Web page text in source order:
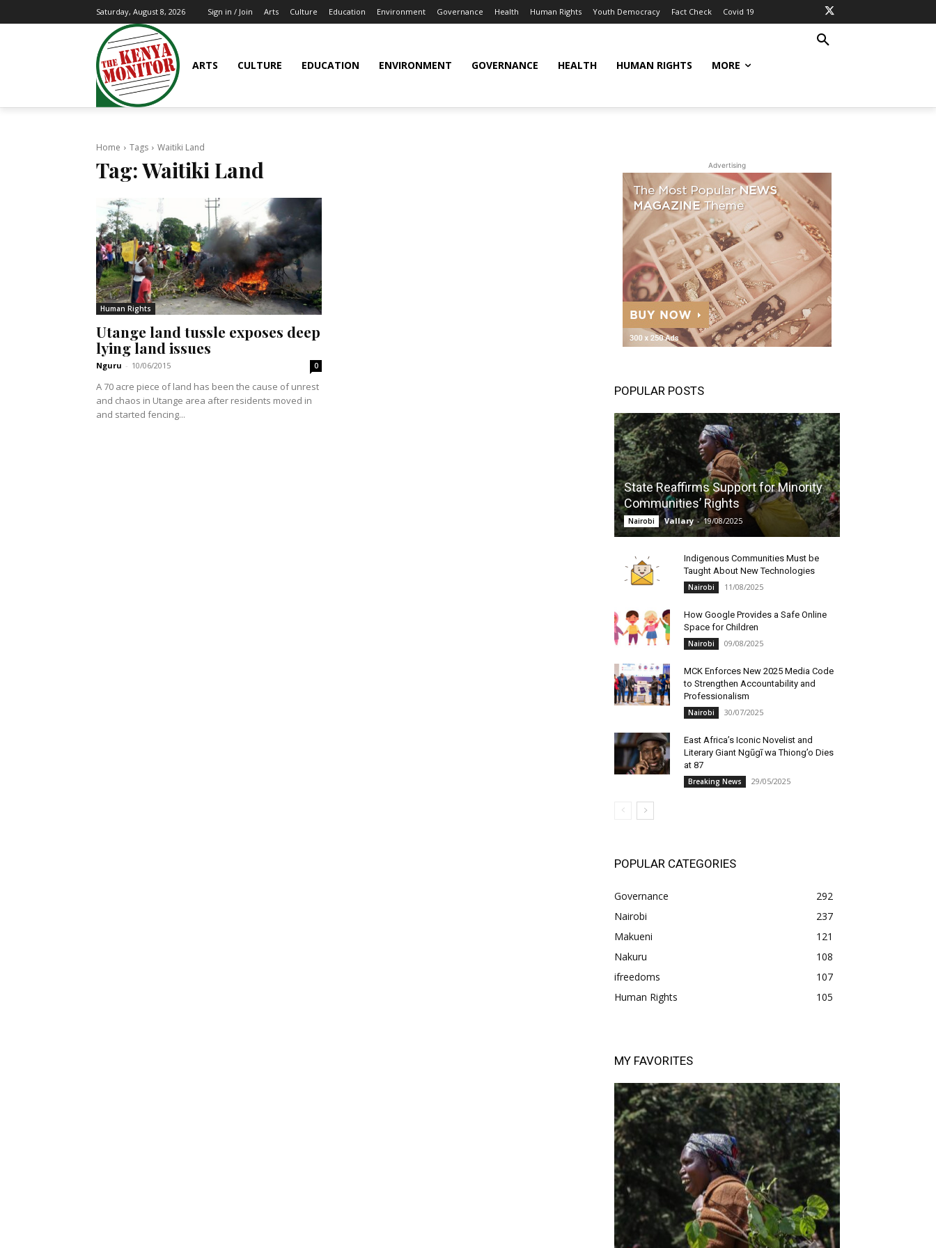
Saturday, August 8, 2026 Sign in / Join Arts Culture Education Environment Governance Health Human Rights Youth Democracy Fact Check Covid 19
ARTS CULTURE EDUCATION ENVIRONMENT GOVERNANCE HEALTH HUMAN RIGHTS MORE
Home Tags Waitiki Land
Tag:Waitiki Land
Human Rights
Utange land tussle exposes deep
lying land issues
Nguru - 10/06/2015 0
A 70 acre piece of land has been the cause of unrest
and chaos in Utange area after residents moved in
and started fencing...
Advertising
POPULAR POSTS
State Reaffirms Support for Minority
Communities’ Rights
Nairobi Vallary - 19/08/2025
Indigenous Communities Must be
Taught About New Technologies
Nairobi 11/08/2025
How Google Provides a Safe Online
Space for Children
Nairobi 09/08/2025
MCK Enforces New 2025 Media Code
to Strengthen Accountability and
Professionalism
Nairobi 30/07/2025
East Africa’s Iconic Novelist and
Literary Giant Ngũgĩ wa Thiong’o Dies
at 87
Breaking News 29/05/2025
POPULAR CATEGORIES
Governance
292
Nairobi
237
Makueni
121
Nakuru
108
ifreedoms
107
Human Rights
105
MY FAVORITES